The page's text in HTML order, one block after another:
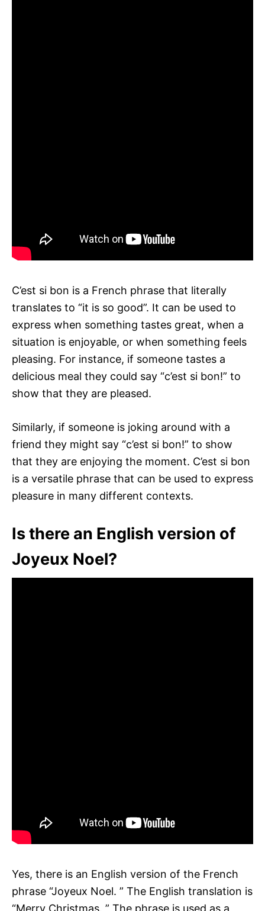
C’est si bon is a French phrase that literally
translates to “it is so good”. It can be used to
express when something tastes great, when a
situation is enjoyable, or when something feels
pleasing. For instance, if someone tastes a
delicious meal they could say “c’est si bon!” to
show that they are pleased.
Similarly, if someone is joking around with a
friend they might say “c’est si bon!” to show
that they are enjoying the moment. C’est si bon
is a versatile phrase that can be used to express
pleasure in many different contexts.
Is there an English version of
Joyeux Noel?
Yes, there is an English version of the French
phrase “Joyeux Noel. ” The English translation is
“Merry Christmas. ” The phrase is used as a